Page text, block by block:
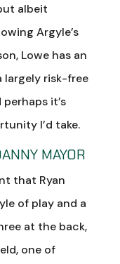
albeit
Argyle’s
Lowe has an
risk-free
it’s
I’d take.
MAYOR
that Ryan
of play and a
at the back,
one of